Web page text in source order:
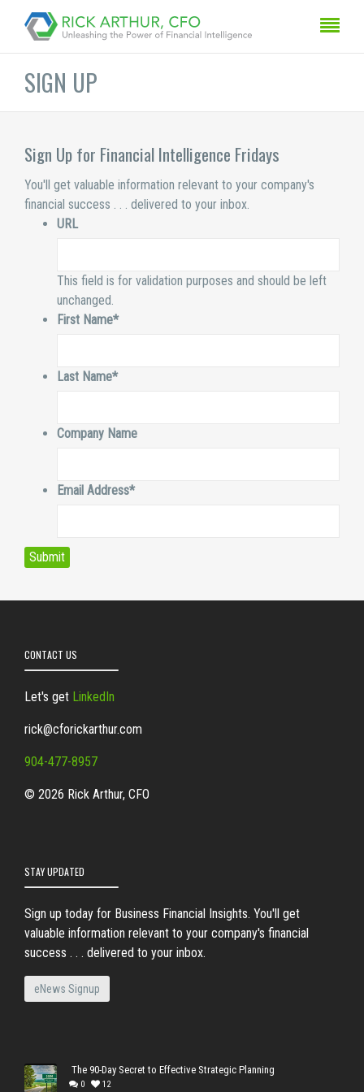
SIGN UP
Sign Up for Financial Intelligence Fridays
You'll get valuable information relevant to your company's
financial success . . . delivered to your inbox.
URL
This field is for validation purposes and should be left
unchanged.
First Name*
Last Name*
Company Name
Email Address*
CONTACT US
Let's get LinkedIn
rick@cforickarthur.com
904-477-8957
© 2026 Rick Arthur, CFO
STAY UPDATED
Sign up today for Business Financial Insights. You'll get
valuable information relevant to your company's financial
success . . . delivered to your inbox.
eNews Signup
The 90-Day Secret to Effective Strategic Planning
0 12